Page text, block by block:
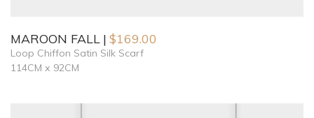
MAROON FALL $169.00
Loop Chiffon Satin Silk Scarf
114CM x 92CM